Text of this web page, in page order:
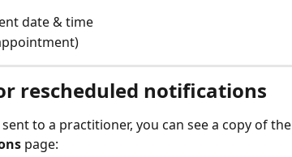
date & time
rescheduled notifications
to a practitioner, you can see a copy of the
page: